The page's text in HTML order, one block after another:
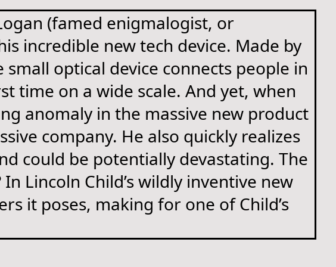
(famed enigmalogist, or
incredible new tech device. Made by
optical device connects people in
time on a wide scale. And yet, when
anomaly in the massive new product
company. He also quickly realizes
could be potentially devastating. The
Lincoln Child’s wildly inventive new
it poses, making for one of Child’s